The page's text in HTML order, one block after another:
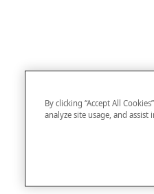
By clicking “Accept All
analyze site usage, and